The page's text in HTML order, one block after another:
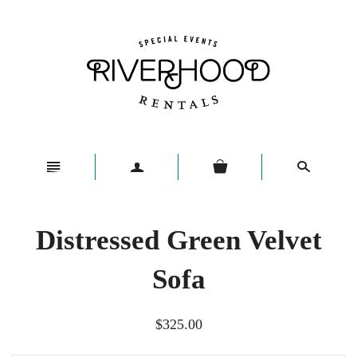
n a s
Distressed Green Velvet
Sofa
$325.00